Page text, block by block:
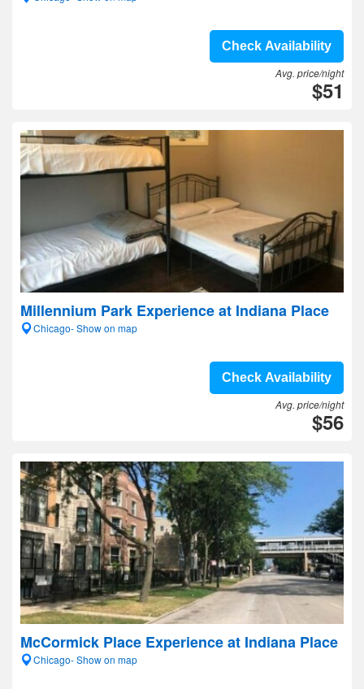
Check Availability
Avg. price/night
$51
Millennium Park Experience at Indiana Place
Chicago- Show on map
Check Availability
Avg. price/night
$56
McCormick Place Experience at Indiana Place
Chicago- Show on map